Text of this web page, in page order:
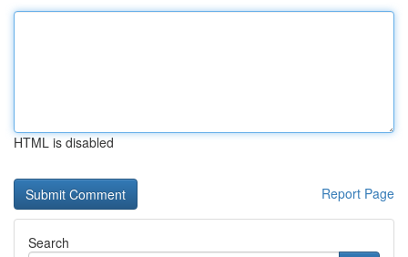
HTML is disabled
Report Page
Search